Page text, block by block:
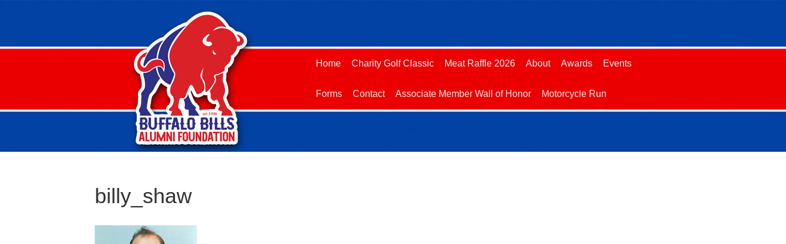
Home Charity Golf Classic Meat Raffle 2026 About Awards Events
Forms Contact Associate Member Wall of Honor Motorcycle Run
billy_shaw